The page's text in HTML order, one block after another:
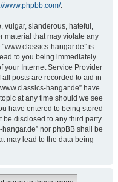
www.phpbb.com/.
vulgar, slanderous, hateful,
material that may violate any
hangar.de” is
to you being immediately
your Internet Service Provider
posts are recorded to aid in
hangar.de” have
at any time should we see
have entered to being stored
disclosed to any third party
nor phpBB shall be
may lead to the data being